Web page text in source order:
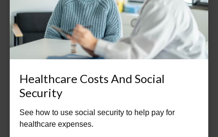
Healthcare Costs And Social
Security
See how to use social security to help pay for
healthcare expenses.